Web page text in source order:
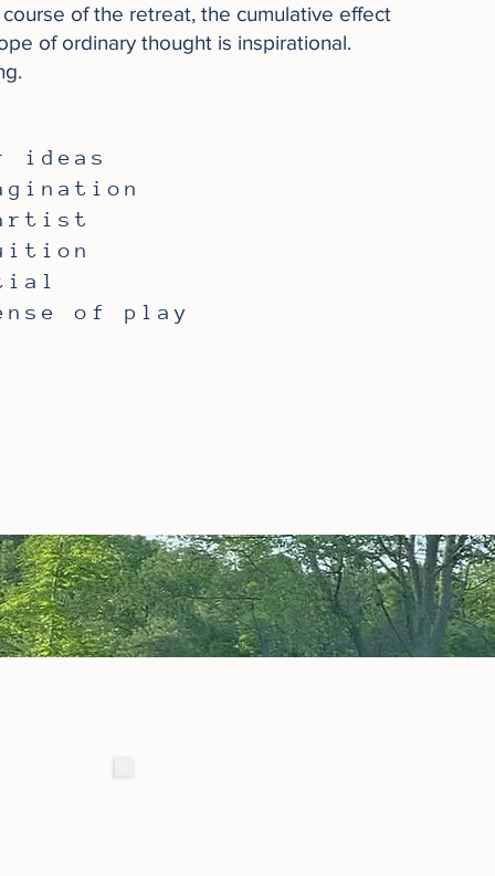
of the retreat, the cumulative effect
of ordinary thought is inspirational.
ideas
of play